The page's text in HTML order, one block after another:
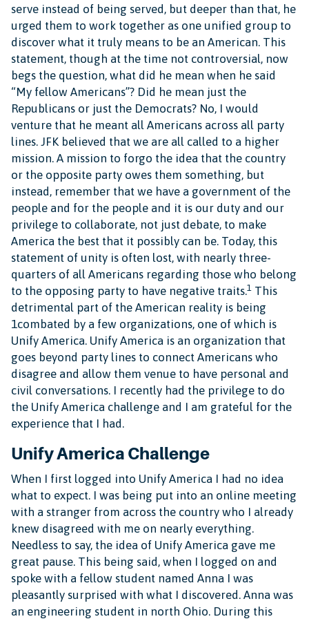
serve instead of being served, but deeper than that, he
urged them to work together as one unified group to
discover what it truly means to be an American. This
statement, though at the time not controversial, now
begs the question, what did he mean when he said
“My fellow Americans”? Did he mean just the
Republicans or just the Democrats? No, I would
venture that he meant all Americans across all party
lines. JFK believed that we are all called to a higher
mission. A mission to forgo the idea that the country
or the opposite party owes them something, but
instead, remember that we have a government of the
people and for the people and it is our duty and our
privilege to collaborate, not just debate, to make
America the best that it possibly can be. Today, this
statement of unity is often lost, with nearly three-
quarters of all Americans regarding those who belong
to the opposing party to have negative traits.1 This
detrimental part of the American reality is being
1combated by a few organizations, one of which is
Unify America. Unify America is an organization that
goes beyond party lines to connect Americans who
disagree and allow them venue to have personal and
civil conversations. I recently had the privilege to do
the Unify America challenge and I am grateful for the
experience that I had.
Unify America Challenge
When I first logged into Unify America I had no idea
what to expect. I was being put into an online meeting
with a stranger from across the country who I already
knew disagreed with me on nearly everything.
Needless to say, the idea of Unify America gave me
great pause. This being said, when I logged on and
spoke with a fellow student named Anna I was
pleasantly surprised with what I discovered. Anna was
an engineering student in north Ohio. During this